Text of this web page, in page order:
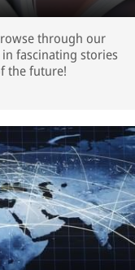
through our
fascinating stories
the future!